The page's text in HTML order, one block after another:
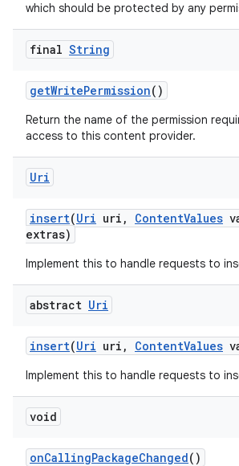
which should be protected by any
final String
getWritePermission()
Return the name of the permission
access to this content provider.
Uri
insert(Uri uri , ContentValues
extras)
Implement this to handle requests to
abstract Uri
insert(Uri uri , ContentValues
Implement this to handle requests to
void
onCallingPackageChanged()